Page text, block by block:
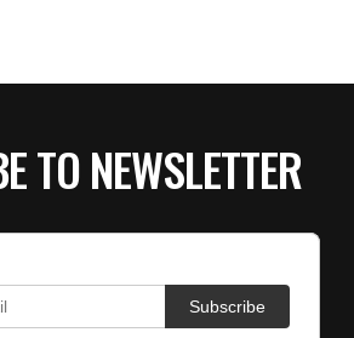
TO NEWSLETTER